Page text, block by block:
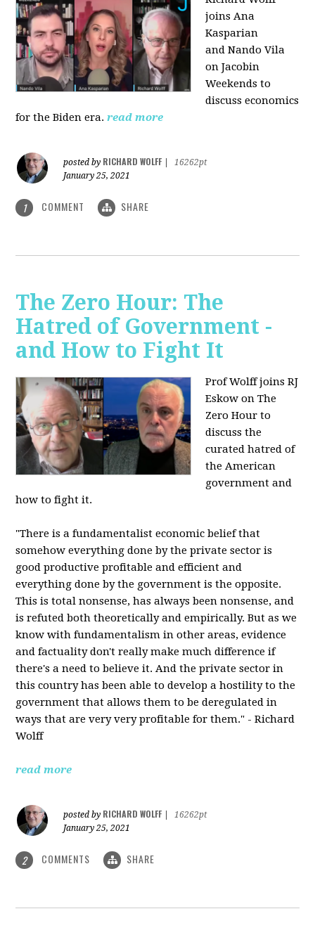
joins Ana
Kasparian
and Nando Vila
on Jacobin
Weekends to
discuss economics
for the Biden era. read more
posted by RICHARD WOLFF
16262pt
January 25, 2021
1 COMMENT SHARE
The Zero Hour: The
Hatred of Government -
and How to Fight It
Prof Wolff joins RJ
Eskow on The
Zero Hour to
discuss the
curated hatred of
the American
government and
how to fight it.
"There is a fundamentalist economic belief that
somehow everything done by the private sector is
good productive profitable and efficient and
everything done by the government is the opposite.
This is total nonsense, has always been nonsense, and
is refuted both theoretically and empirically. But as we
know with fundamentalism in other areas, evidence
and factuality don't really make much difference if
there's a need to believe it. And the private sector in
this country has been able to develop a hostility to the
government that allows them to be deregulated in
ways that are very very profitable for them." - Richard
Wolff
read more
posted by RICHARD WOLFF
16262pt
January 25, 2021
2 COMMENTS SHARE